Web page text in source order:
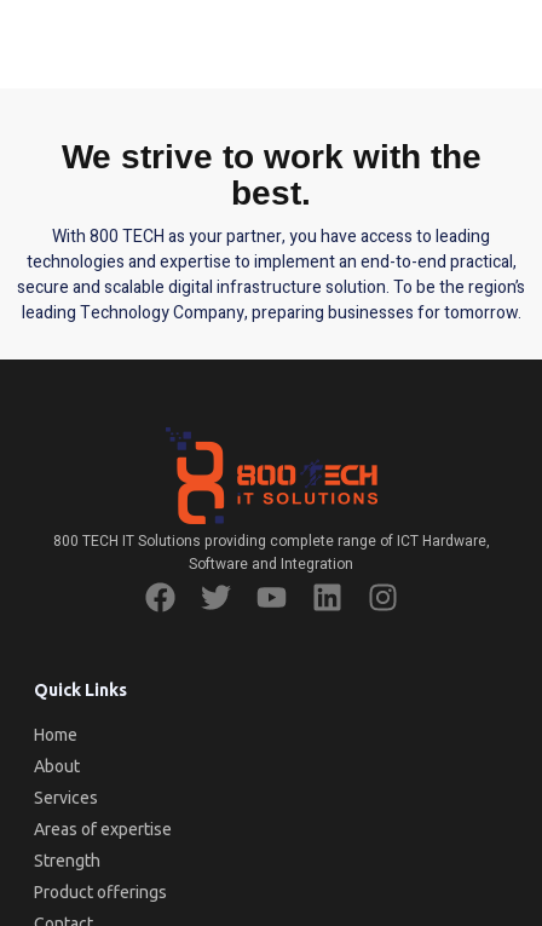
We strive to work with the
best.
With 800 TECH as your partner, you have access to leading
technologies and expertise to implement an end-to-end practical,
secure and scalable digital infrastructure solution. To be the region’s
leading Technology Company, preparing businesses for tomorrow.
800 TECH IT Solutions providing complete range of ICT Hardware,
Software and Integration
Quick Links
Home
About
Services
Areas of expertise
Strength
Product offerings